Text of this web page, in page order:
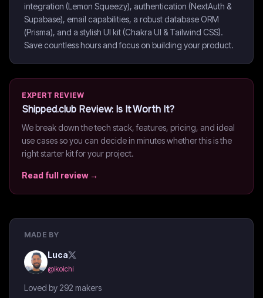
integration (Lemon Squeezy), authentication (NextAuth &
Supabase), email capabilities, a robust database ORM
(Prisma), and a stylish UI kit (Chakra UI & Tailwind CSS).
Save countless hours and focus on building your product.
EXPERT REVIEW
Shipped.club Review: Is It Worth It?
We break down the tech stack, features, pricing, and ideal
use cases so you can decide in minutes whether this is the
right starter kit for your project.
Read full review →
MADE BY
Luca
@ikoichi
Loved by 292 makers